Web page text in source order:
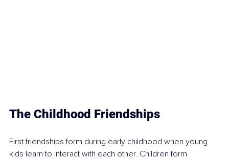
The Childhood Friendships
First friendships form during early childhood when young
kids learn to interact with each other. Children form